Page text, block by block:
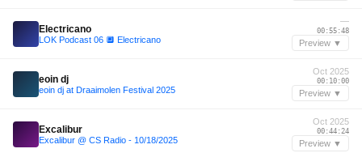
Electricano
LOK Podcast 06 🔲 Electricano
—
00:55:48
Preview ▼
eoin dj
eoin dj at Draaimolen Festival 2025
Oct 2025
00:10:00
Preview ▼
Excalibur
Excalibur @ CS Radio - 10/18/2025
Oct 2025
00:44:24
Preview ▼